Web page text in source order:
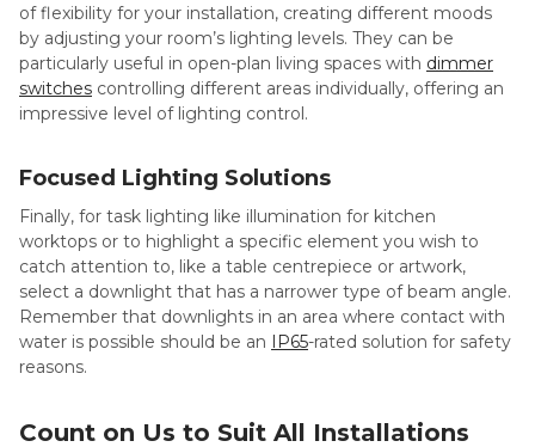
of flexibility for your installation, creating different moods
by adjusting your room’s lighting levels. They can be
particularly useful in open-plan living spaces with dimmer
switches controlling different areas individually, offering an
impressive level of lighting control.
Focused Lighting Solutions
Finally, for task lighting like illumination for kitchen
worktops or to highlight a specific element you wish to
catch attention to, like a table centrepiece or artwork,
select a downlight that has a narrower type of beam angle.
Remember that downlights in an area where contact with
water is possible should be an IP65-rated solution for safety
reasons.
Count on Us to Suit All Installations